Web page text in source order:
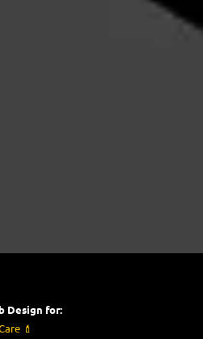
Design for:
💄